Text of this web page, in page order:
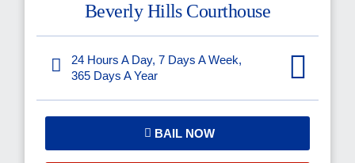
Beverly Hills Courthouse
24 Hours A Day, 7 Days A Week,
365 Days A Year
BAIL NOW